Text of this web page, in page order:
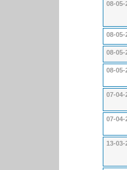
08-05-
08-05-
08-05-
08-05-
07-04-
07-04-
13-03-